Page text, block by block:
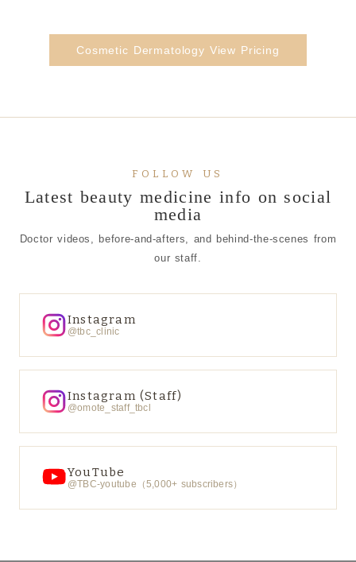
Cosmetic Dermatology View Pricing
FOLLOW US
Latest beauty medicine info on social
media
Doctor videos, before-and-afters, and behind-the-scenes from
our staff.
Instagram
@tbc_clinic
Instagram (Staff)
@omote_staff_tbcl
YouTube
@TBC-youtube（5,000+ subscribers）